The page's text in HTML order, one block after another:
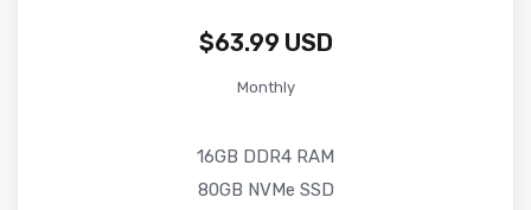
$63.99 USD
Monthly
16GB DDR4 RAM
80GB NVMe SSD